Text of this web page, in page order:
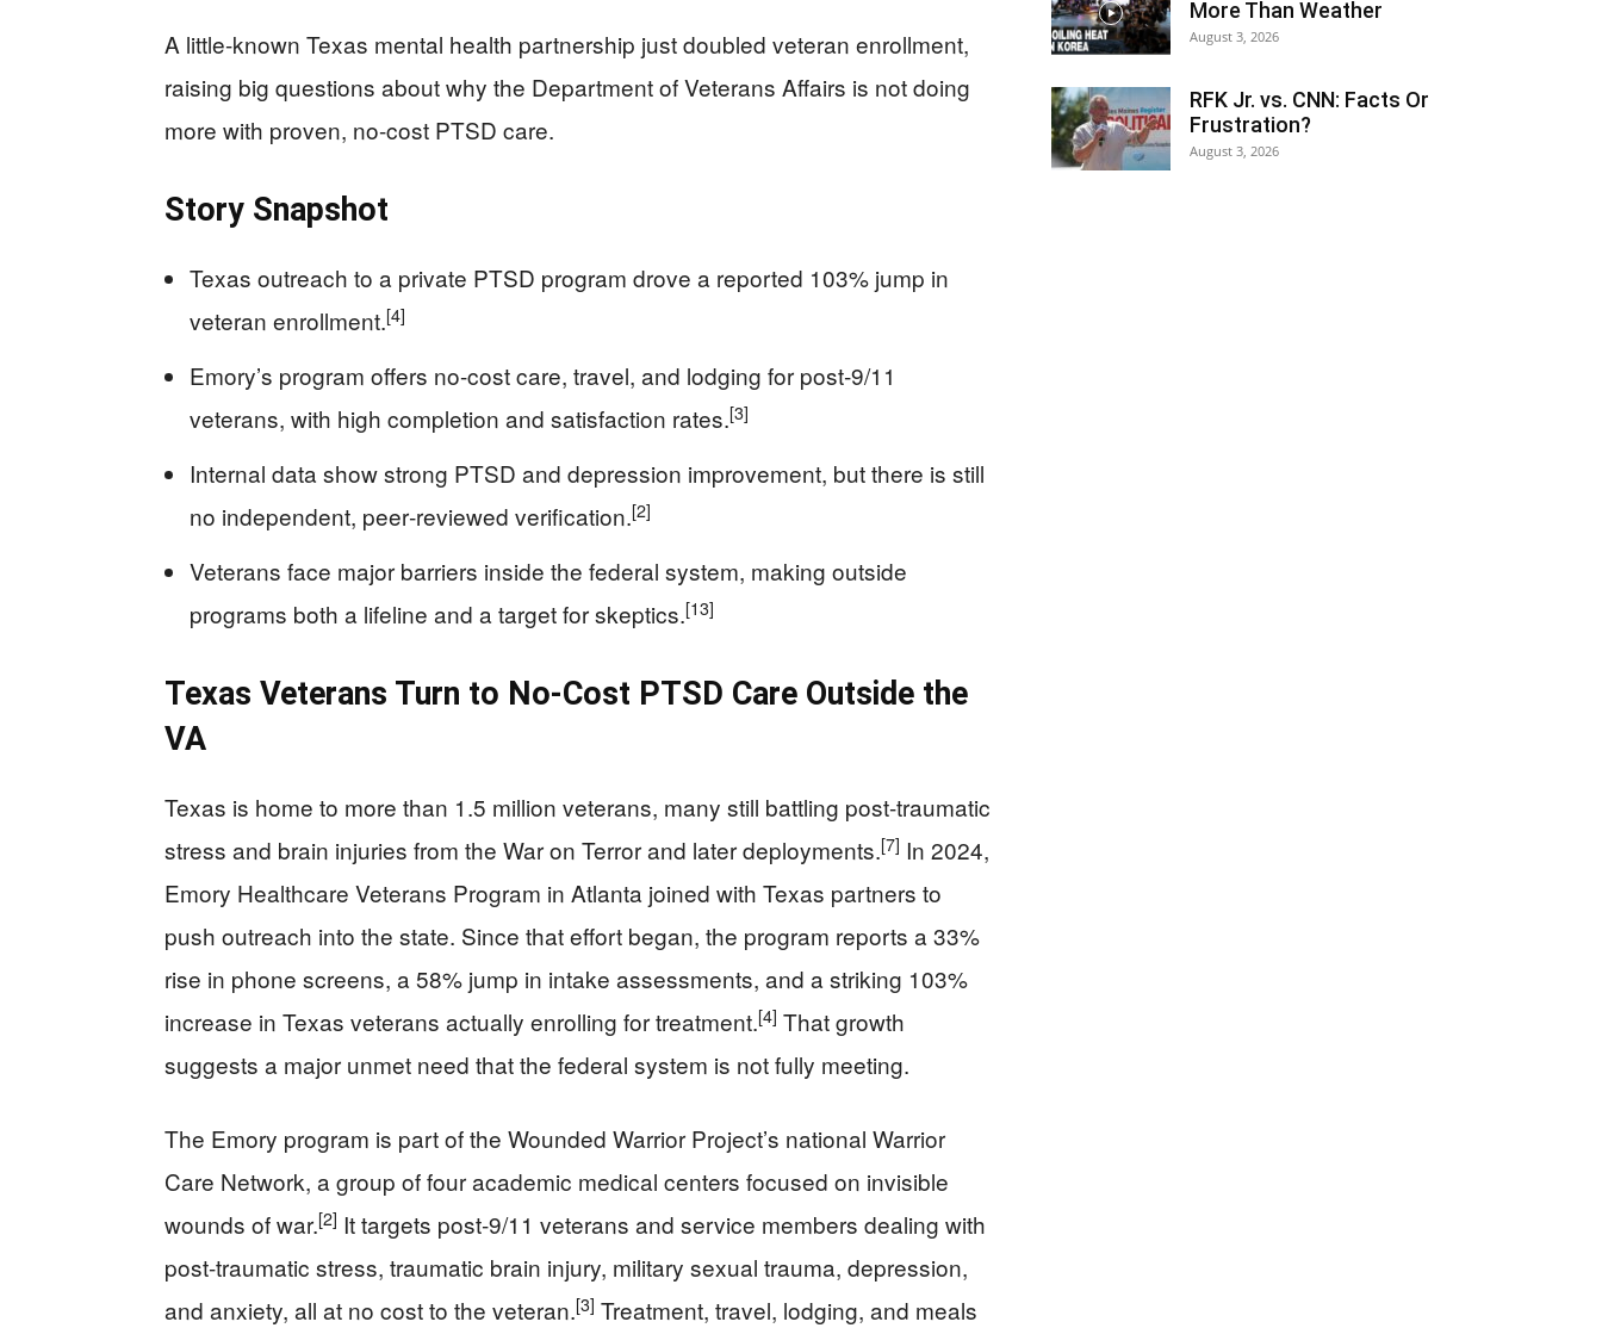
A little-known Texas mental health partnership just doubled veteran enrollment,
raising big questions about why the Department of Veterans Affairs is not doing
more with proven, no-cost PTSD care.
Story Snapshot
Texas outreach to a private PTSD program drove a reported 103% jump in
veteran enrollment.[4]
Emory’s program offers no-cost care, travel, and lodging for post‑9/11
veterans, with high completion and satisfaction rates.[3]
Internal data show strong PTSD and depression improvement, but there is still
no independent, peer‑reviewed verification.[2]
Veterans face major barriers inside the federal system, making outside
programs both a lifeline and a target for skeptics.[13]
Texas Veterans Turn to No-Cost PTSD Care Outside the
VA
Texas is home to more than 1.5 million veterans, many still battling post-traumatic
stress and brain injuries from the War on Terror and later deployments.[7] In 2024,
Emory Healthcare Veterans Program in Atlanta joined with Texas partners to
push outreach into the state. Since that effort began, the program reports a 33%
rise in phone screens, a 58% jump in intake assessments, and a striking 103%
increase in Texas veterans actually enrolling for treatment.[4] That growth
suggests a major unmet need that the federal system is not fully meeting.
The Emory program is part of the Wounded Warrior Project’s national Warrior
Care Network, a group of four academic medical centers focused on invisible
wounds of war.[2] It targets post‑9/11 veterans and service members dealing with
post-traumatic stress, traumatic brain injury, military sexual trauma, depression,
and anxiety, all at no cost to the veteran.[3] Treatment, travel, lodging, and meals
More Than Weather
August 3, 2026
RFK Jr. vs. CNN: Facts Or
Frustration?
August 3, 2026